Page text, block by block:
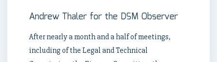
Andrew Thaler for the DSM Observer
After nearly a month and a half of meetings,
including of the Legal and Technical